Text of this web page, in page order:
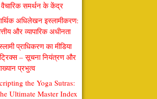
समर्थन के केंद्र
अधिलेखन इस्लामीकरण:
और व्यापारिक अधीनता
प्राधिकरण का मीडिया
– सूचना नियंत्रण और
प्रभुत्व
the Yoga Sutras:
Ultimate Master Index